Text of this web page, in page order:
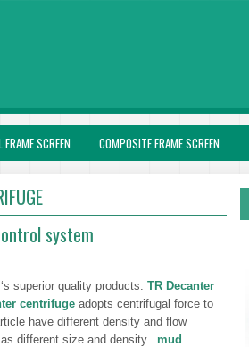
FRAME SCREEN COMPOSITE FRAME SCREEN
system
‘s superior quality products. TR Decanter
centrifuge adopts centrifugal force to
have different density and flow
different size and density. mud